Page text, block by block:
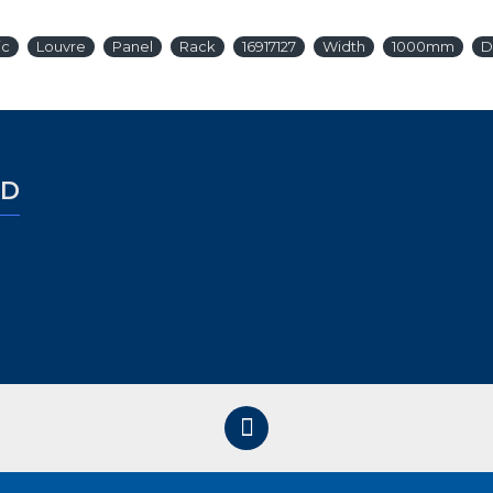
Louvre Panel Rack 16917127 Width 1000mm